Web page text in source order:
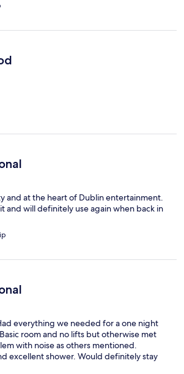
and at the heart of Dublin entertainment.
and will definitely use again when back in
everything we needed for a one night
room and no lifts but otherwise met
with noise as others mentioned.
excellent shower. Would definitely stay